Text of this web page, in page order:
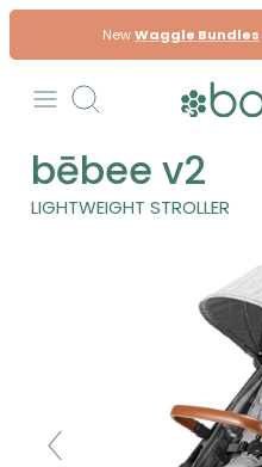
Skip
to
NewWaggle Bundles
Search
bēbee v2
LIGHTWEIGHT STROLLER